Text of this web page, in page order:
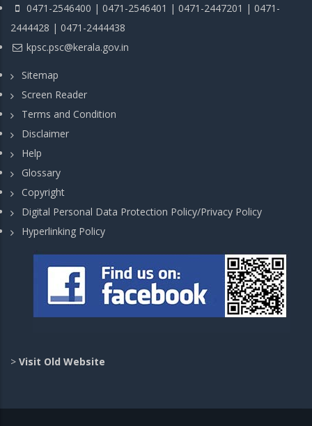
0471-2546400 | 0471-2546401 | 0471-2447201 | 0471-
2444428 | 0471-2444438
kpsc.psc@kerala.gov.in
Sitemap
Screen Reader
Terms and Condition
Disclaimer
Help
Glossary
Copyright
Digital Personal Data Protection Policy/Privacy Policy
Hyperlinking Policy
> Visit Old Website